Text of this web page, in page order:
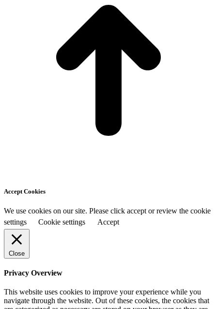
Accept Cookies
We use cookies on our site. Please click accept or review the cookie
settings
Cookie settings Accept
Close
Privacy Overview
This website uses cookies to improve your experience while you
navigate through the website. Out of these cookies, the cookies that